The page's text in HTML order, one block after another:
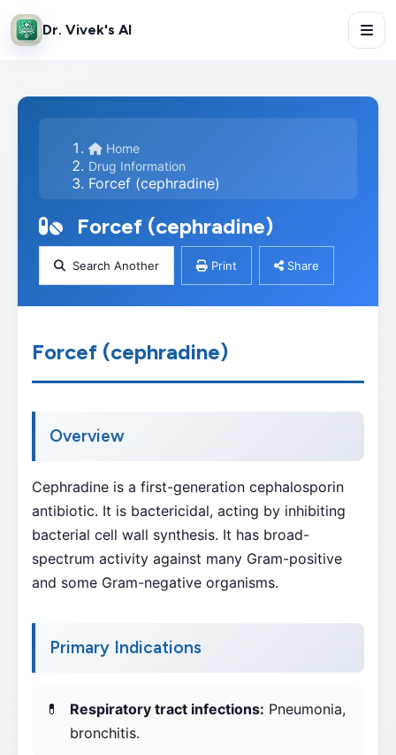
Dr. Vivek's AI
Home
Drug Information
Forcef (cephradine)
Forcef (cephradine)
Search Another Print Share
Forcef (cephradine)
Overview
Cephradine is a first-generation cephalosporin
antibiotic. It is bactericidal, acting by inhibiting
bacterial cell wall synthesis. It has broad-
spectrum activity against many Gram-positive
and some Gram-negative organisms.
Primary Indications
Respiratory tract infections: Pneumonia,
bronchitis.